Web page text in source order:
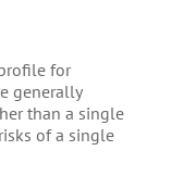
for
generally
than a single
of a single